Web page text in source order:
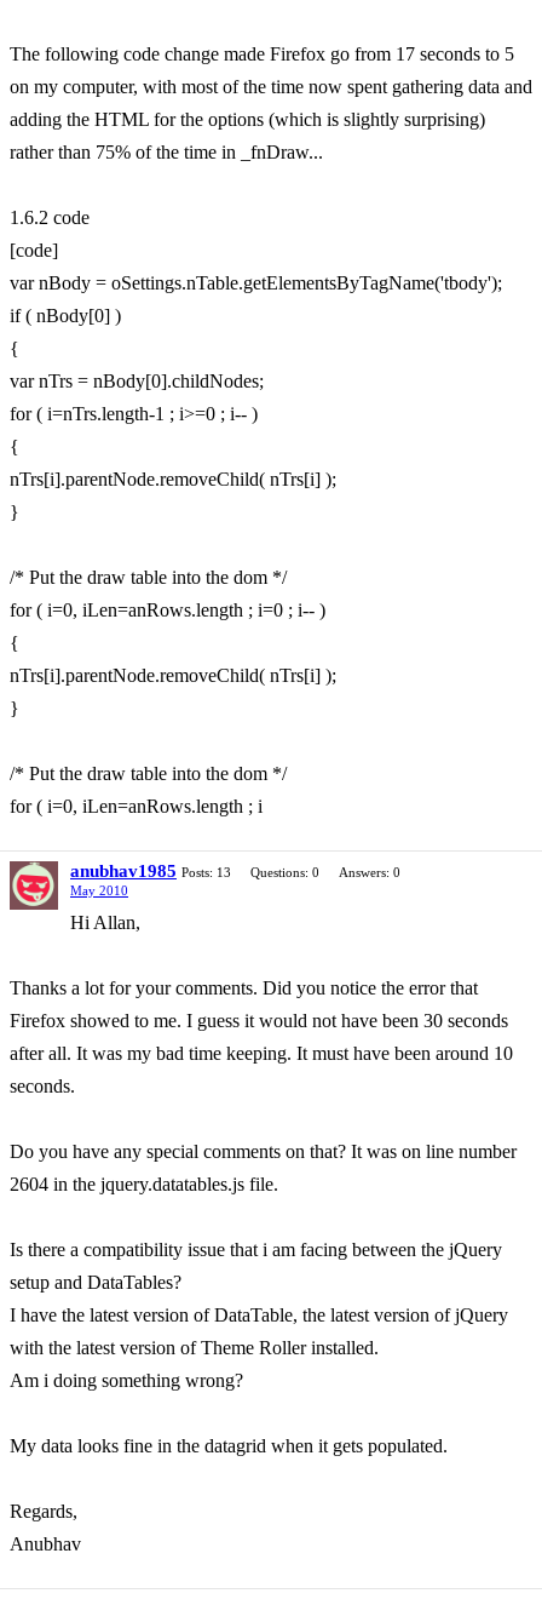
The following code change made Firefox go from 17 seconds to 5
on my computer, with most of the time now spent gathering data and
adding the HTML for the options (which is slightly surprising)
rather than 75% of the time in _fnDraw...
1.6.2 code
[code]
var nBody = oSettings.nTable.getElementsByTagName('tbody');
if ( nBody[0] )
{
var nTrs = nBody[0].childNodes;
for ( i=nTrs.length-1 ; i>=0 ; i-- )
{
nTrs[i].parentNode.removeChild( nTrs[i] );
}
/* Put the draw table into the dom */
for ( i=0, iLen=anRows.length ; i=0 ; i-- )
{
nTrs[i].parentNode.removeChild( nTrs[i] );
}
/* Put the draw table into the dom */
for ( i=0, iLen=anRows.length ; i
anubhav1985 Posts: 13 Questions: 0
Answers: 0
May 2010
Hi Allan,
Thanks a lot for your comments. Did you notice the error that
Firefox showed to me. I guess it would not have been 30 seconds
after all. It was my bad time keeping. It must have been around 10
seconds.
Do you have any special comments on that? It was on line number
2604 in the jquery.datatables.js file.
Is there a compatibility issue that i am facing between the jQuery
setup and DataTables?
I have the latest version of DataTable, the latest version of jQuery
with the latest version of Theme Roller installed.
Am i doing something wrong?
My data looks fine in the datagrid when it gets populated.
Regards,
Anubhav